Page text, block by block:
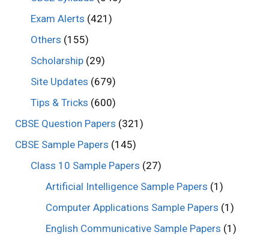
Exam Alerts (421)
Others (155)
Scholarship(29)
Site Updates (679)
Tips & Tricks (600)
CBSE Question Papers (321)
CBSE Sample Papers (145)
Class 10 Sample Papers (27)
Artificial Intelligence Sample Papers (1)
Computer Applications Sample Papers (1)
English Communicative Sample Papers (1)